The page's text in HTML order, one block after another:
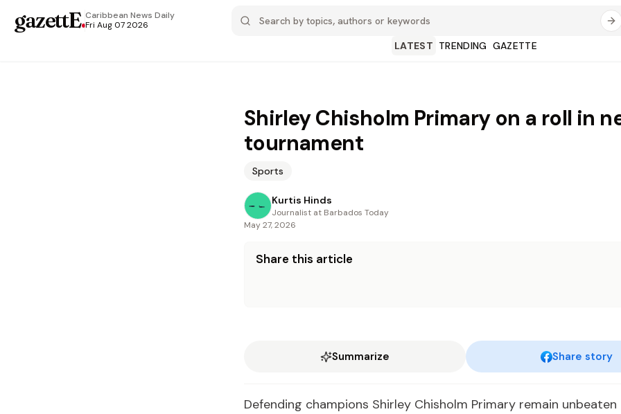
gazettE.Caribbean News Daily
Fri Aug 07 2026
LATEST TRENDING GAZETTE
Shirley Chisholm Primary on a roll in
tournament
Sports
Kurtis Hinds
Journalist at Barbados Today
May 27, 2026
Share this article
Summarize Share story
Defending champions Shirley Chisholm Primary remain